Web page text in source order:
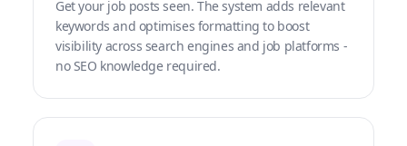
Get your job posts seen. The system adds relevant
keywords and optimises formatting to boost
visibility across search engines and job platforms -
no SEO knowledge required.